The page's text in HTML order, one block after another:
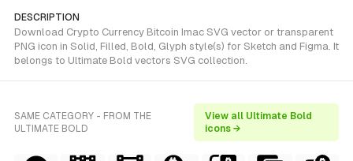
DESCRIPTION
Download Crypto Currency Bitcoin Imac SVG vector or transparent
PNG icon in Solid, Filled, Bold, Glyph style(s) for Sketch and Figma. It
belongs to Ultimate Bold vectors SVG collection.
SAME CATEGORY - FROM THE
ULTIMATE BOLD
View all Ultimate Bold
icons →